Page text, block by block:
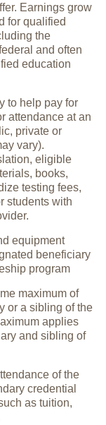
Earnings grow
for qualified
the
and often
education
to help pay for
attendance at an
private or
vary).
eligible
books,
testing fees,
students with
equipment
beneficiary
program
maximum of
or a sibling of the
applies
and sibling of
of the
credential
as tuition,